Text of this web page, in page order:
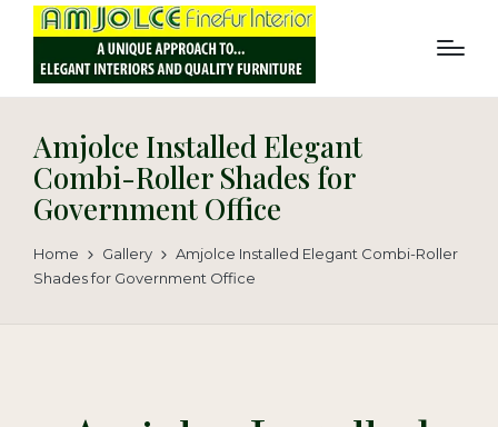
Amjolce Installed Elegant
Combi-Roller Shades for
Government Office
Home Gallery
Amjolce Installed Elegant Combi-Roller
Shades for Government Office